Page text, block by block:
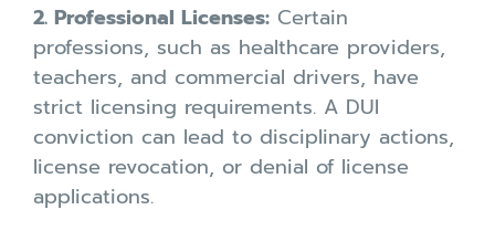
2. Professional Licenses: Certain
professions, such as healthcare providers,
teachers, and commercial drivers, have
strict licensing requirements. A DUI
conviction can lead to disciplinary actions,
license revocation, or denial of license
applications.